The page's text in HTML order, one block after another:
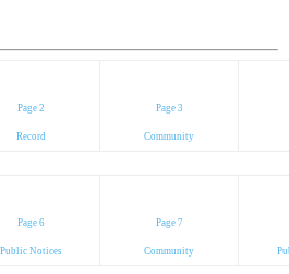
Page 2
Record
Page 3
Community
Page 6
Public Notices
Page 7
Community